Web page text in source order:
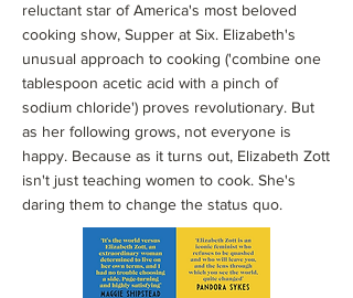
reluctant star of America's most beloved
cooking show, Supper at Six. Elizabeth's
unusual approach to cooking ('combine one
tablespoon acetic acid with a pinch of
sodium chloride') proves revolutionary. But
as her following grows, not everyone is
happy. Because as it turns out, Elizabeth Zott
isn't just teaching women to cook. She's
daring them to change the status quo.